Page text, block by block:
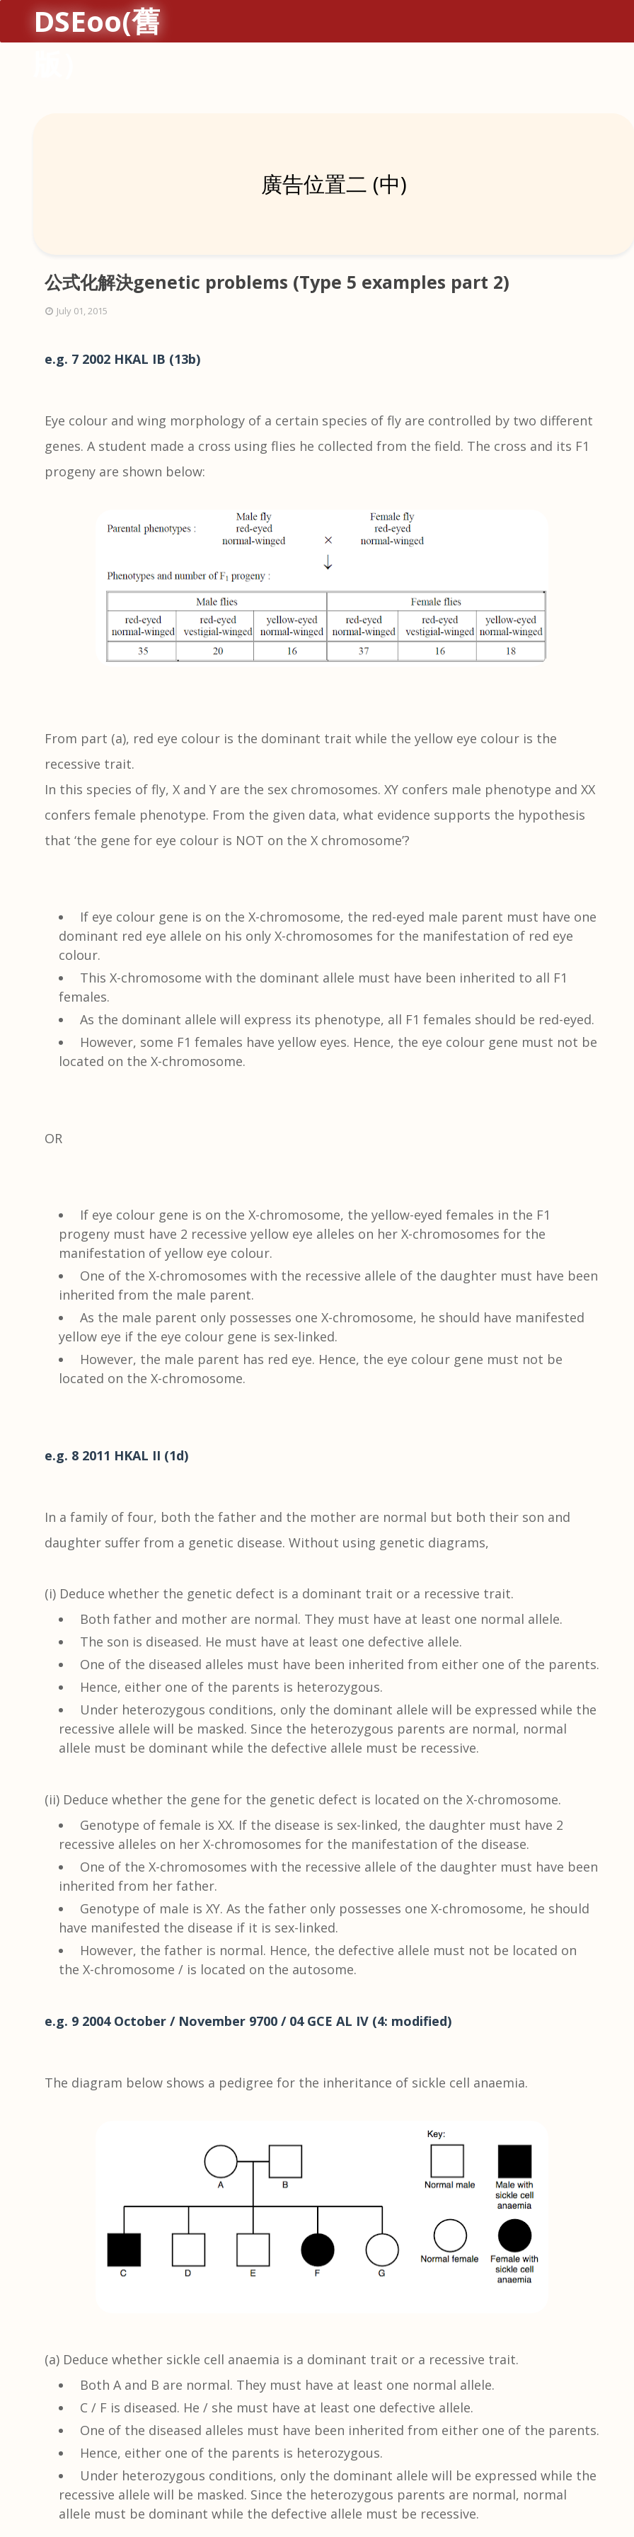
DSEoo(舊
廣告位置二 (中)
公式化解決genetic problems (Type 5 examples part 2)
July 01, 2015
e.g. 7 2002 HKAL IB (13b)
Eye colour and wing morphology of a certain species of fly are controlled by two different
genes. A student made a cross using flies he collected from the field. The cross and its F1
progeny are shown below:
From part (a), red eye colour is the dominant trait while the yellow eye colour is the
recessive trait.
In this species of fly, X and Y are the sex chromosomes. XY confers male phenotype and XX
confers female phenotype. From the given data, what evidence supports the hypothesis
that ‘the gene for eye colour is NOT on the X chromosome’?
If eye colour gene is on the X-chromosome, the red-eyed male parent must have one
dominant red eye allele on his only X-chromosomes for the manifestation of red eye
colour.
This X-chromosome with the dominant allele must have been inherited to all F1
females.
As the dominant allele will express its phenotype, all F1 females should be red-eyed.
However, some F1 females have yellow eyes. Hence, the eye colour gene must not be
located on the X-chromosome.
OR
If eye colour gene is on the X-chromosome, the yellow-eyed females in the F1
progeny must have 2 recessive yellow eye alleles on her X-chromosomes for the
manifestation of yellow eye colour.
One of the X-chromosomes with the recessive allele of the daughter must have been
inherited from the male parent.
As the male parent only possesses one X-chromosome, he should have manifested
yellow eye if the eye colour gene is sex-linked.
However, the male parent has red eye. Hence, the eye colour gene must not be
located on the X-chromosome.
e.g. 8 2011 HKAL II (1d)
In a family of four, both the father and the mother are normal but both their son and
daughter suffer from a genetic disease. Without using genetic diagrams,
(i) Deduce whether the genetic defect is a dominant trait or a recessive trait.
Both father and mother are normal. They must have at least one normal allele.
The son is diseased. He must have at least one defective allele.
One of the diseased alleles must have been inherited from either one of the parents.
Hence, either one of the parents is heterozygous.
Under heterozygous conditions, only the dominant allele will be expressed while the
recessive allele will be masked. Since the heterozygous parents are normal, normal
allele must be dominant while the defective allele must be recessive.
(ii) Deduce whether the gene for the genetic defect is located on the X-chromosome.
Genotype of female is XX. If the disease is sex-linked, the daughter must have 2
recessive alleles on her X-chromosomes for the manifestation of the disease.
One of the X-chromosomes with the recessive allele of the daughter must have been
inherited from her father.
Genotype of male is XY. As the father only possesses one X-chromosome, he should
have manifested the disease if it is sex-linked.
However, the father is normal. Hence, the defective allele must not be located on
the X-chromosome / is located on the autosome.
e.g. 9 2004 October / November 9700 / 04 GCE AL IV (4: modified)
The diagram below shows a pedigree for the inheritance of sickle cell anaemia.
(a) Deduce whether sickle cell anaemia is a dominant trait or a recessive trait.
Both A and B are normal. They must have at least one normal allele.
C / F is diseased. He / she must have at least one defective allele.
One of the diseased alleles must have been inherited from either one of the parents.
Hence, either one of the parents is heterozygous.
Under heterozygous conditions, only the dominant allele will be expressed while the
recessive allele will be masked. Since the heterozygous parents are normal, normal
allele must be dominant while the defective allele must be recessive.